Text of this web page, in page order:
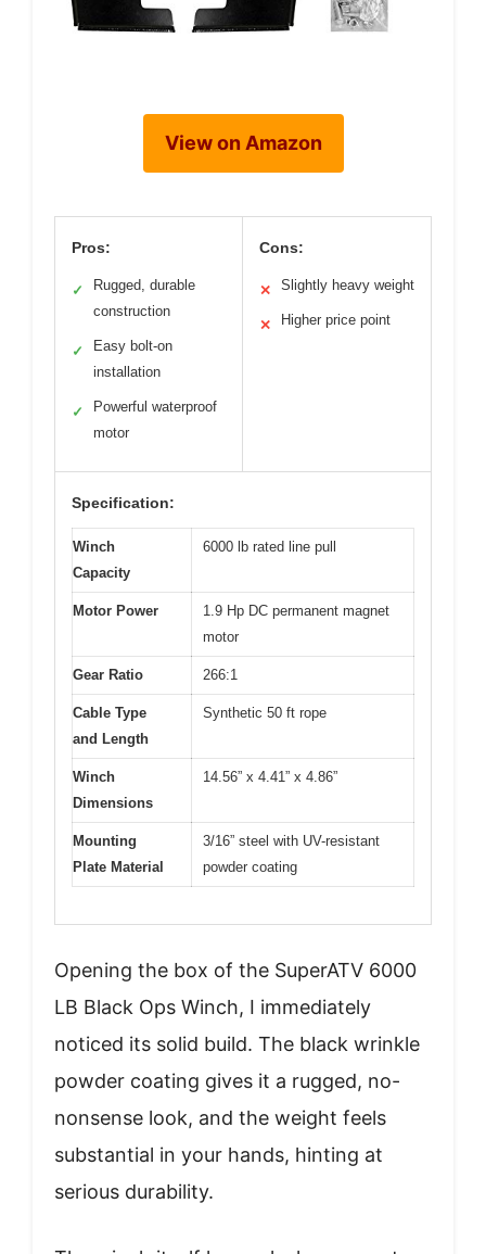
View on Amazon
Pros:
✓
Rugged, durable
construction
✓
Easy bolt-on
installation
✓
Powerful waterproof
motor
Cons:
✕ Slightly heavy weight
✕ Higher price point
Specification:
Winch
Capacity
6000 lb rated line pull
Motor Power
1.9 Hp DC permanent magnet
motor
Gear Ratio 266:1
Cable Type
and Length
Synthetic 50 ft rope
Winch
Dimensions
14.56” x 4.41” x 4.86”
Mounting
Plate Material
3/16” steel with UV-resistant
powder coating
Opening the box of the SuperATV 6000
LB Black Ops Winch, I immediately
noticed its solid build. The black wrinkle
powder coating gives it a rugged, no-
nonsense look, and the weight feels
substantial in your hands, hinting at
serious durability.